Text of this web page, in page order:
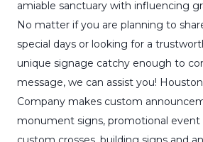
amiable sanctuary with influencing
No matter if you are planning to
special days or looking for a
unique signage catchy enough to
message, we can assist you!
Company makes custom
monument signs, promotional event